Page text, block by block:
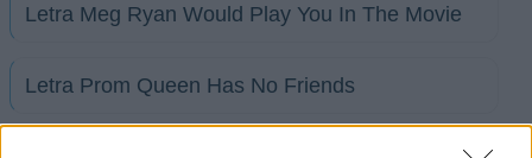
Letra Meg Ryan Would Play You In The Movie
Letra Prom Queen Has No Friends